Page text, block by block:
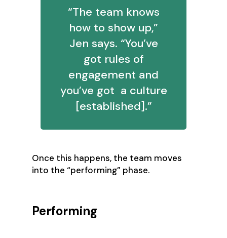
‍“The team knows
how to show up,”
Jen says. “You’ve
got rules of
engagement and
you’ve got a culture
[established].”
‍Once this happens, the team moves
into the “performing” phase.
Performing